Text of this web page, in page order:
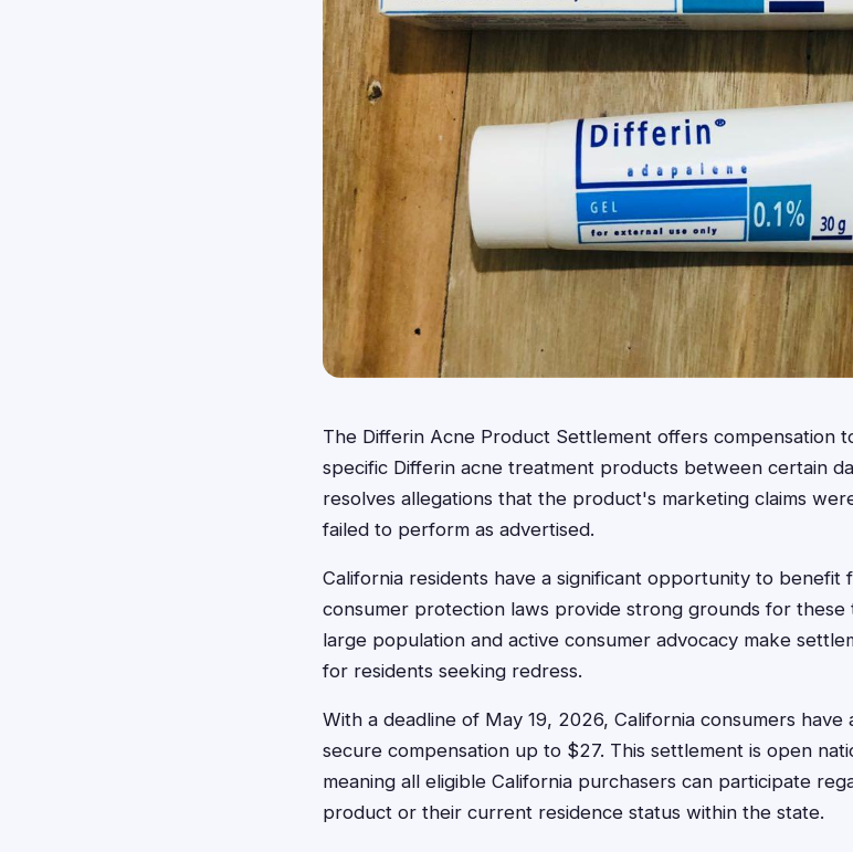
The Differin Acne Product Settlement offers compensation
specific Differin acne treatment products between certain
resolves allegations that the product's marketing claims
failed to perform as advertised.
California residents have a significant opportunity to benefit
consumer protection laws provide strong grounds for these
large population and active consumer advocacy make
for residents seeking redress.
With a deadline of May 19, 2026, California consumers
secure compensation up to $27. This settlement is open
meaning all eligible California purchasers can participate
product or their current residence status within the state.